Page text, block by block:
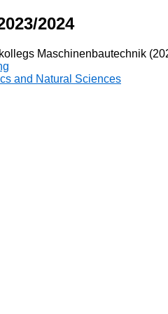
2024
Maschinenbautechnik
and Natural Sciences